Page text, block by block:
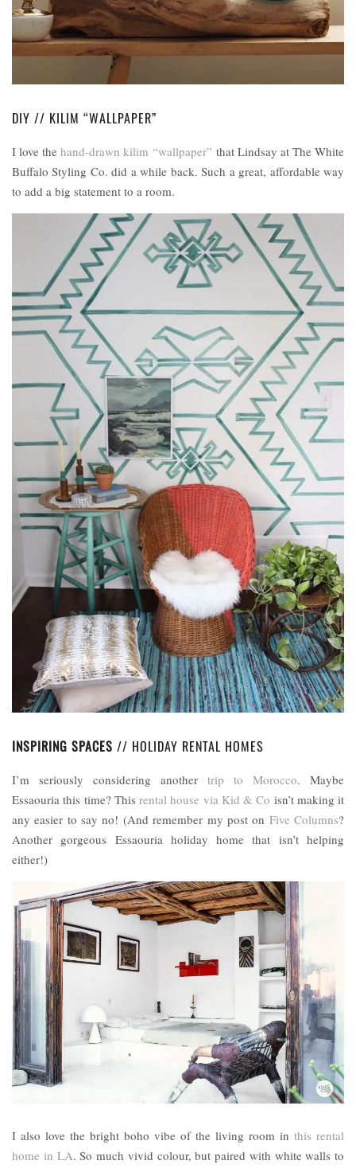
DIY // KILIM “WALLPAPER”
I love thehand-drawn kilim “wallpaper” that Lindsay at The White
Buffalo Styling Co. did a while back. Such a great, affordable way
to add a big statement to a room.
INSPIRING SPACES // HOLIDAY RENTAL HOMES
I’m seriously considering another trip to Morocco. Maybe
Essaouria this time? This rental house via Kid & Co isn’t making it
any easier to say no! (And remember my post on Five Columns?
Another gorgeous Essaouria holiday home that isn’t helping
either!)
I also love the bright boho vibe of the living room in this rental
home in LA. So much vivid colour, but paired with white walls to